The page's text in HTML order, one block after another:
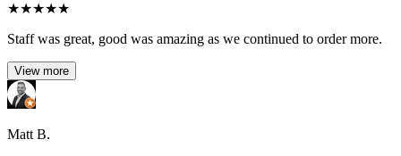
★★★★★
Staff was great, good was amazing as we continued to order more.
View more
Matt B.